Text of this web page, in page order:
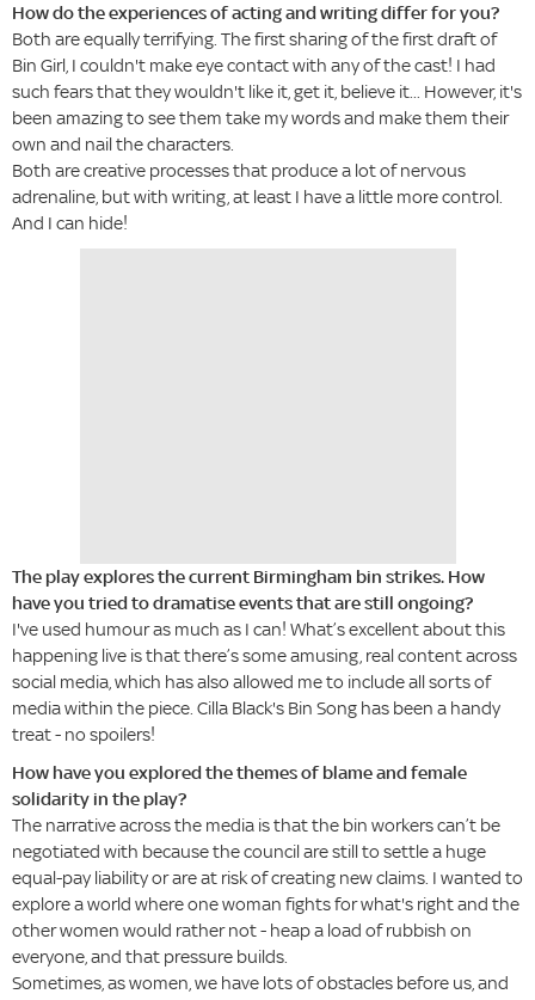
How do the experiences of acting and writing differ for you?
Both are equally terrifying. The first sharing of the first draft of
Bin Girl, I couldn't make eye contact with any of the cast! I had
such fears that they wouldn't like it, get it, believe it... However, it's
been amazing to see them take my words and make them their
own and nail the characters.
Both are creative processes that produce a lot of nervous
adrenaline, but with writing, at least I have a little more control.
And I can hide!
The play explores the current Birmingham bin strikes. How
have you tried to dramatise events that are still ongoing?
I've used humour as much as I can! What’s excellent about this
happening live is that there’s some amusing, real content across
social media, which has also allowed me to include all sorts of
media within the piece. Cilla Black's Bin Song has been a handy
treat - no spoilers!
How have you explored the themes of blame and female
solidarity in the play?
The narrative across the media is that the bin workers can’t be
negotiated with because the council are still to settle a huge
equal-pay liability or are at risk of creating new claims. I wanted to
explore a world where one woman fights for what's right and the
other women would rather not - heap a load of rubbish on
everyone, and that pressure builds.
Sometimes, as women, we have lots of obstacles before us, and